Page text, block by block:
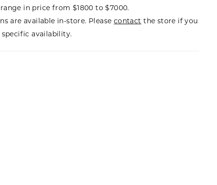
in price from $1800 to $7000.
are available in-store. Please contact the store if you
specific availability.